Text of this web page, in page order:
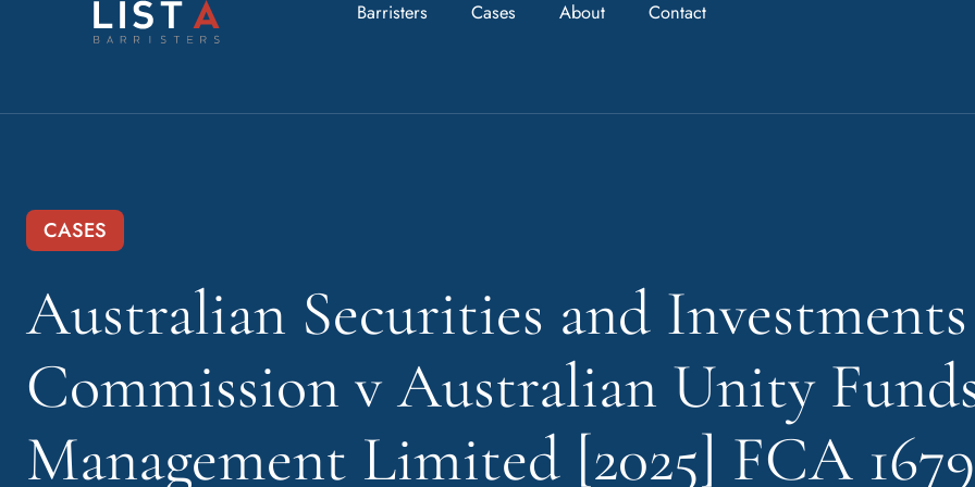
Barristers Cases About Contact
CASES
Australian Securities and Investments
Commission v Australian Unity
Management Limited [2025] FCA 1679